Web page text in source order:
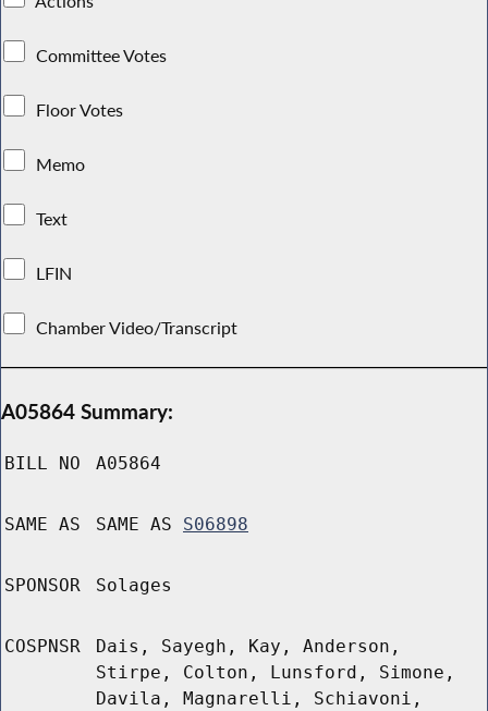
Committee Votes
Floor Votes
Memo
Text
LFIN
Chamber Video/Transcript
A05864 Summary:
BILL NO A05864
SAME AS SAME AS S06898
SPONSOR Solages
COSPNSR
Dais, Sayegh, Kay, Anderson,
Stirpe, Colton, Lunsford, Simone,
Davila, Magnarelli, Schiavoni,